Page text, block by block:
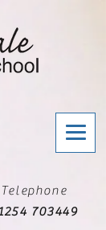
Telephone
703449